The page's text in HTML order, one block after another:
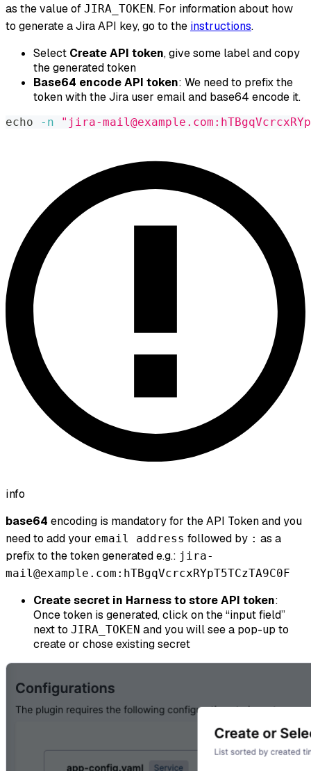
as the value of JIRA_TOKEN. For information about how
to generate a Jira API key, go to the instructions.
Select Create API token, give some label and copy
the generated token
Base64 encode API token: We need to prefix the
token with the Jira user email and base64 encode it.
echo -n "jira-
info
base64 encoding is mandatory for the API Token and you
need to add your email address followed by : as a
prefix to the token generated e.g.: jira-
mail@example.com:hTBgqVcrcxRYpT5TCzTA9C0F
Create secret in Harness to store API token:
Once token is generated, click on the “input field”
next to JIRA_TOKEN and you will see a pop-up to
create or chose existing secret